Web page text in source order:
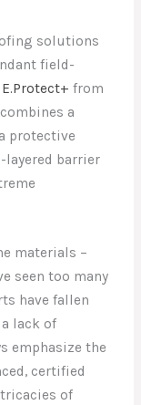
solutions
field-
E.Protect+ from
a
protective
barrier
materials –
seen too many
have fallen
lack of
emphasize the
certified
of